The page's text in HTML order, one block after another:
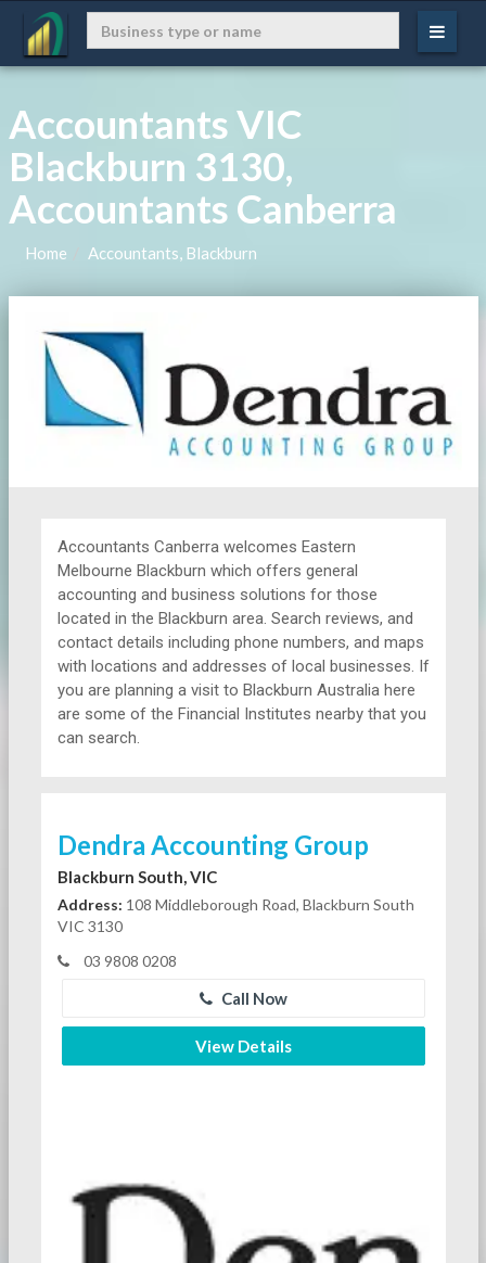
Accountants VIC
Blackburn 3130,
Accountants Canberra
Home Accountants, Blackburn
Accountants Canberra welcomes Eastern
Melbourne Blackburn which offers general
accounting and business solutions for those
located in the Blackburn area. Search reviews, and
contact details including phone numbers, and maps
with locations and addresses of local businesses. If
you are planning a visit to Blackburn Australia here
are some of the Financial Institutes nearby that you
can search.
Dendra Accounting Group
Blackburn South, VIC
Address: 108 Middleborough Road, Blackburn South
VIC 3130
03 9808 0208
Call Now
View Details